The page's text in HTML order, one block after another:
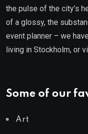
the pulse of the city’s
of a glossy, the
event planner – we
living in Stockholm, or
Some of our
Art